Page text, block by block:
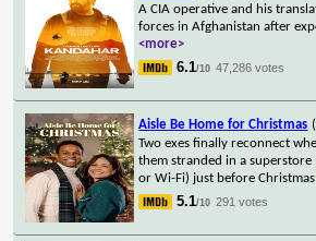
A CIA operative and his
forces in Afghanistan after
<more>
6.1/10 47,286 votes
Aisle Be Home for Christmas
Two exes finally reconnect
them stranded in a
or Wi-Fi) just before
5.1/10 291 votes